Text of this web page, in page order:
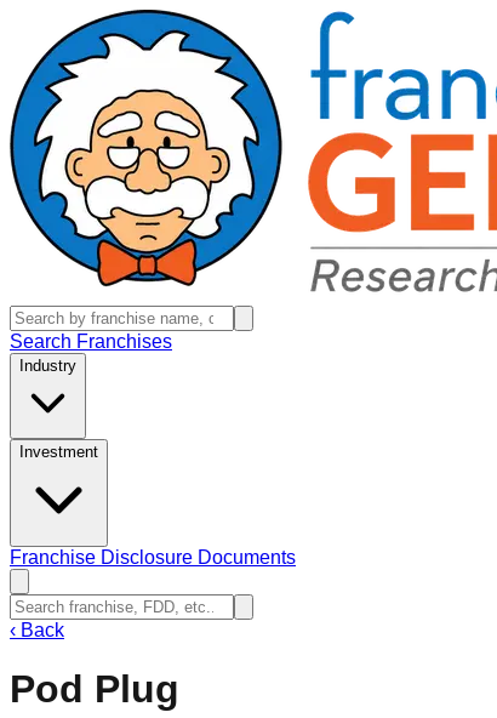
Search Franchises
Industry
Investment
Franchise Disclosure Documents
‹ Back
Pod Plug